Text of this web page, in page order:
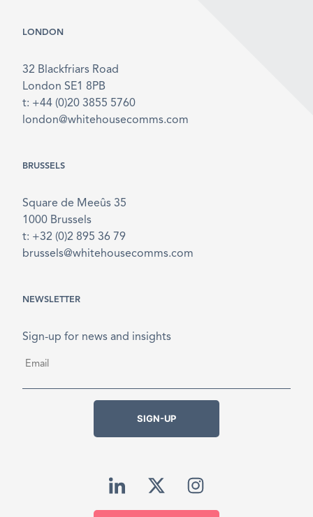
LONDON
32 Blackfriars Road
London SE1 8PB
t: +44 (0)20 3855 5760
london@whitehousecomms.com
BRUSSELS
Square de Meeûs 35
1000 Brussels
t: +32 (0)2 895 36 79
brussels@whitehousecomms.com
NEWSLETTER
Sign-up for news and insights
SIGN-UP